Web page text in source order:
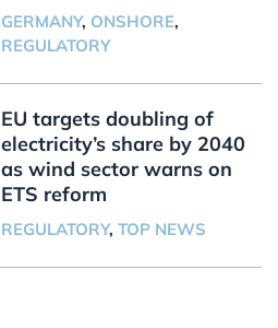
GERMANY, ONSHORE,
REGULATORY
EU targets doubling of
electricity’s share by 2040
as wind sector warns on
ETS reform
REGULATORY, TOP NEWS